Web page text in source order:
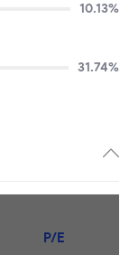
10.13%
31.74%
P/E